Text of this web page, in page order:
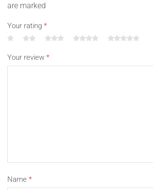
are marked
Your rating *
Your review *
Name *